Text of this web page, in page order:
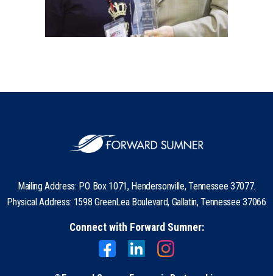
Mailing Address: PO Box 1071, Hendersonville, Tennessee 37077.
Physical Address: 1598 GreenLea Boulevard, Gallatin, Tennessee 37066
Connect with Forward Sumner: